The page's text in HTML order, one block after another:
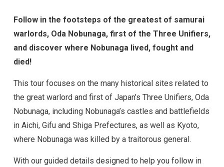
Follow in the footsteps of the greatest of samurai
warlords, Oda Nobunaga, first of the Three Unifiers,
and discover where Nobunaga lived, fought and
died!
This tour focuses on the many historical sites related to
the great warlord and first of Japan’s Three Unifiers, Oda
Nobunaga, including Nobunaga’s castles and battlefields
in Aichi, Gifu and Shiga Prefectures, as well as Kyoto,
where Nobunaga was killed by a traitorous general.
With our guided details designed to help you follow in